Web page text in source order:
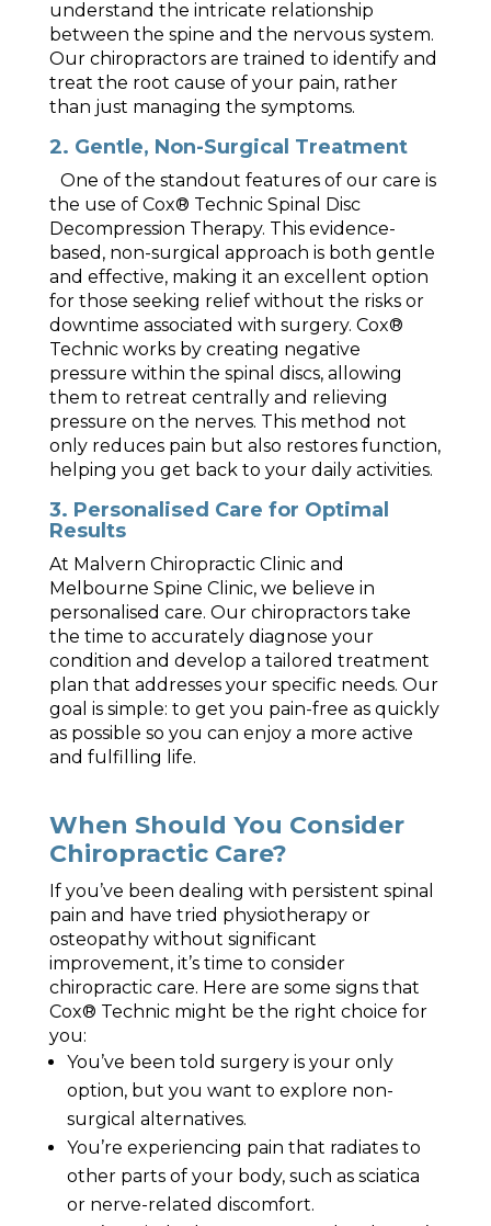
understand the intricate relationship
between the spine and the nervous system.
Our chiropractors are trained to identify and
treat the root cause of your pain, rather
than just managing the symptoms.
2. Gentle, Non-Surgical Treatment
One of the standout features of our care is
the use of Cox® Technic Spinal Disc
Decompression Therapy. This evidence-
based, non-surgical approach is both gentle
and effective, making it an excellent option
for those seeking relief without the risks or
downtime associated with surgery. Cox®
Technic works by creating negative
pressure within the spinal discs, allowing
them to retreat centrally and relieving
pressure on the nerves. This method not
only reduces pain but also restores function,
helping you get back to your daily activities.
3. Personalised Care for Optimal
Results
At Malvern Chiropractic Clinic and
Melbourne Spine Clinic, we believe in
personalised care. Our chiropractors take
the time to accurately diagnose your
condition and develop a tailored treatment
plan that addresses your specific needs. Our
goal is simple: to get you pain-free as quickly
as possible so you can enjoy a more active
and fulfilling life.
When Should You Consider
Chiropractic Care?
If you’ve been dealing with persistent spinal
pain and have tried physiotherapy or
osteopathy without significant
improvement, it’s time to consider
chiropractic care. Here are some signs that
Cox® Technic might be the right choice for
you:
You’ve been told surgery is your only
option, but you want to explore non-
surgical alternatives.
You’re experiencing pain that radiates to
other parts of your body, such as sciatica
or nerve-related discomfort.